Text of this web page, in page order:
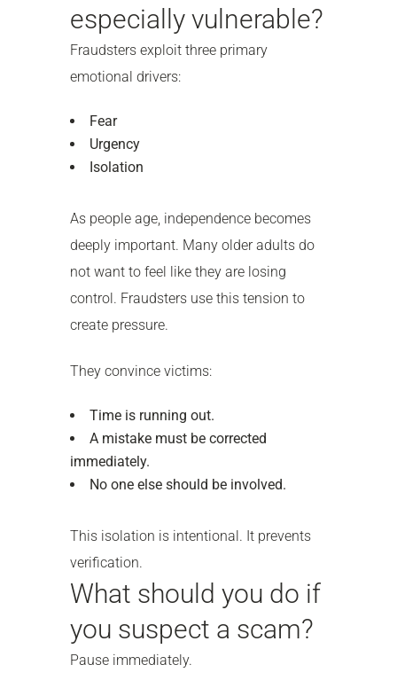
especially vulnerable?
Fraudsters exploit three primary
emotional drivers:
Fear
Urgency
Isolation
As people age, independence becomes
deeply important. Many older adults do
not want to feel like they are losing
control. Fraudsters use this tension to
create pressure.
They convince victims:
Time is running out.
A mistake must be corrected
immediately.
No one else should be involved.
This isolation is intentional. It prevents
verification.
What should you do if
you suspect a scam?
Pause immediately.